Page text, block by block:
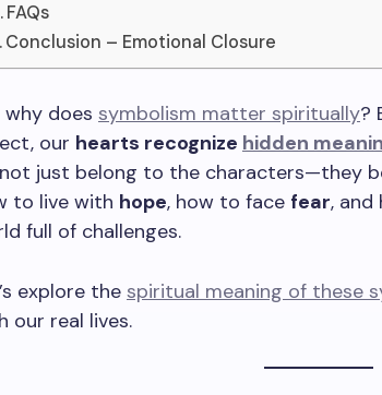
FAQs
Conclusion – Emotional Closure
why does symbolism matter spiritually?
our hearts recognize hidden
just belong to the characters—they
to live with hope, how to face fear,
full of challenges.
explore the spiritual meaning of these
our real lives.